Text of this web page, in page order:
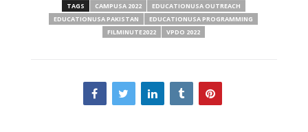
TAGS CAMPUSA 2022
EDUCATIONUSA OUTREACH
EDUCATIONUSA PAKISTAN
EDUCATIONUSA PROGRAMMING
FILMINUTE2022
VPDO 2022